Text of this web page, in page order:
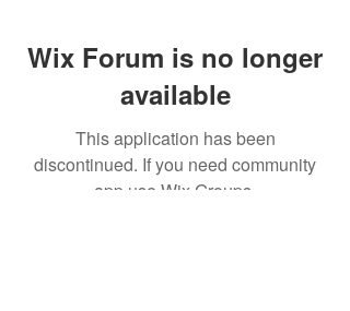
Wix Forum is no longer
available
This application has been
discontinued. If you need community
app use Wix Groups.